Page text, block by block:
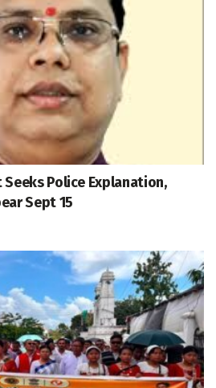
Seeks Police Explanation,
Sept 15